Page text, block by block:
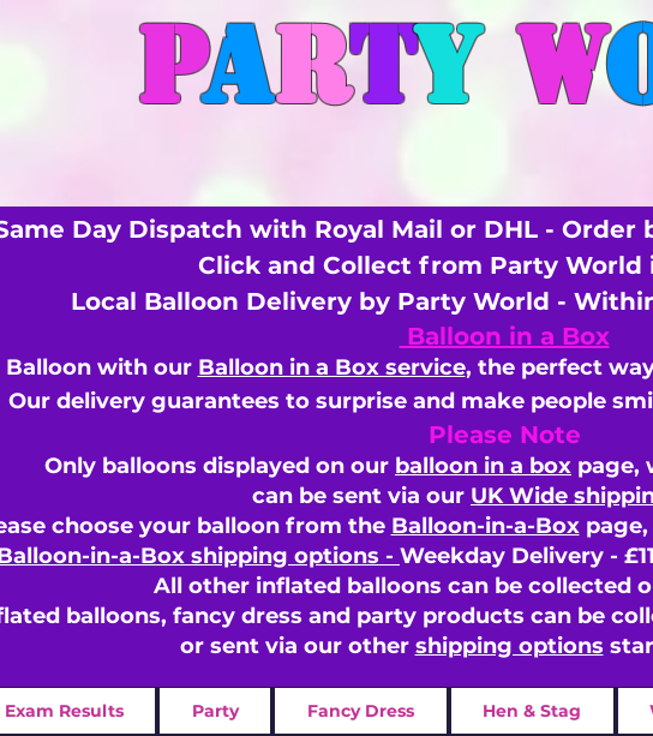
PARTY W
Exam Results Party Fancy Dress Hen & Stag
Day Dispatch with Royal Mail or DHL - Order
Click and Collect from Party World
Local Balloon Delivery by Party World -
Balloon in a Box
Balloon with our Balloon in a Box service, the perfect
Our delivery guarantees to surprise and make people
Please Note
Only balloons displayed on our balloon in a box page,
can be sent via our UK Wide
choose your balloon from the Balloon-in-a-Boxpage,
in-a-Box shipping options - Weekday Delivery -
All other inflated balloons can be collected
balloons, fancy dress and party products can be
or sent via our other shipping options